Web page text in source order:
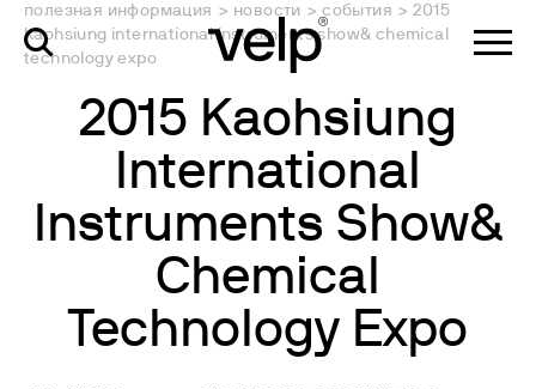
полезная информация > новости > события > 2015
kaohsiung international instruments show& chemical
technology expo
2015 Kaohsiung
International
Instruments Show&
Chemical
Technology Expo